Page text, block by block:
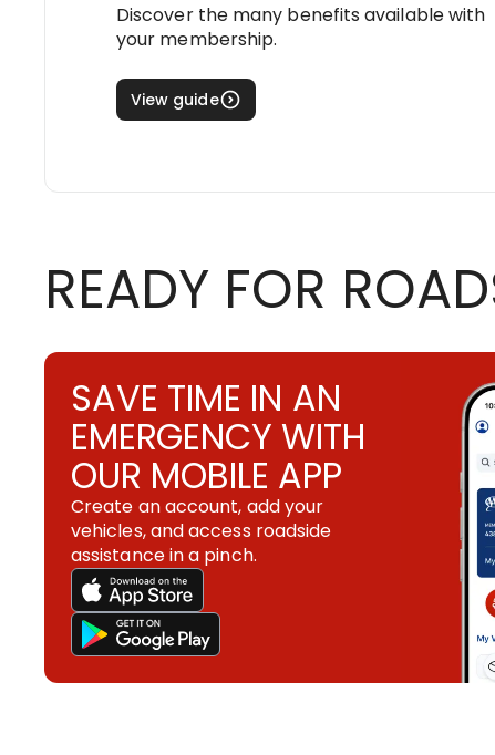
Discover the many benefits available with
your membership.
View guide
READY FOR
SAVE TIME IN AN
EMERGENCY WITH
OUR MOBILE APP
Create an account, add your
vehicles, and access roadside
assistance in a pinch.